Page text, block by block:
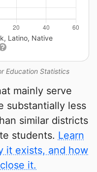
Education Statistics
Latino, Native
mainly serve
substantially less
similar districts
students. Learn
it exists, and how
it.